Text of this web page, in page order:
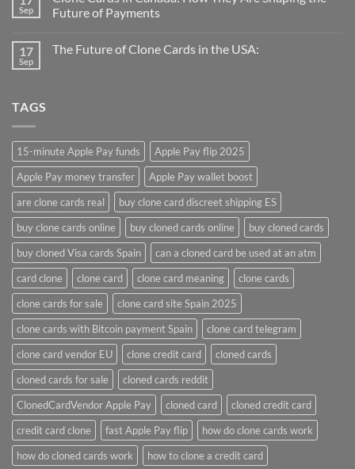
Sep
Future of Payments
17
Sep
The Future of Clone Cards in the USA:
TAGS
15-minute Apple Pay funds
Apple Pay flip 2025
Apple Pay money transfer
Apple Pay wallet boost
are clone cards real​
buy clone card discreet shipping ES
buy clone cards online​
buy cloned cards online​
buy cloned cards​
buy cloned Visa cards Spain
can a cloned card be used at an atm​
card clone
clone card clone card meaning​
clone cards
clone cards for sale
clone card site Spain 2025
clone cards with Bitcoin payment Spain
clone card telegram​
clone card vendor EU
clone credit card​
cloned cards
cloned cards for sale​
cloned cards reddit​
ClonedCardVendor Apple Pay
cloned card​
cloned credit card​
credit card clone​
fast Apple Pay flip
how do clone cards work​
how do cloned cards work
how to clone a credit card​